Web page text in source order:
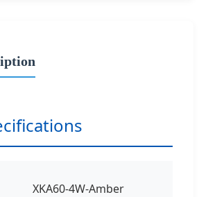
XKA60-4W-Amber